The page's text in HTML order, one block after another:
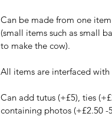
Can be made from one
(small items such as small
to make the cow).
All items are interfaced
Can add tutus (+£5), ties
containing photos (+£2.50